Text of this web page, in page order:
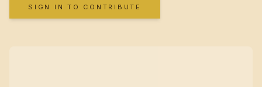
SIGN IN TO CONTRIBUTE